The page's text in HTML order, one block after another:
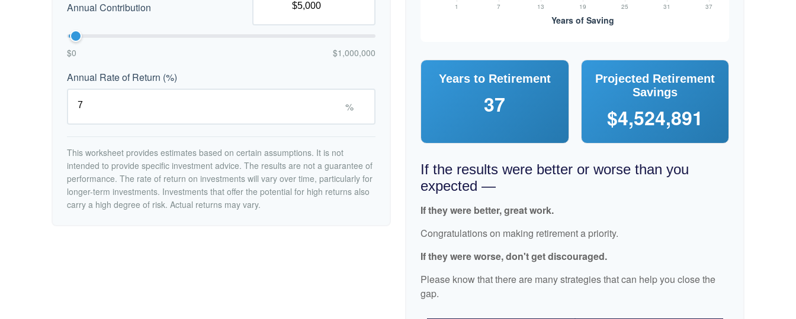
Annual Contribution
$0 $1,000,000
Annual Rate of Return (%)
%
This worksheet provides estimates based on certain assumptions. It is not
intended to provide specific investment advice. The results are not a guarantee of
performance. The rate of return on investments will vary over time, particularly for
longer-term investments. Investments that offer the potential for high returns also
carry a high degree of risk. Actual returns may vary.
Years to Retirement
37
Projected Retirement
Savings
$4,524,891
If the results were better or worse than you
expected —
If they were better, great work.
Congratulations on making retirement a priority.
If they were worse, don't get discouraged.
Please know that there are many strategies that can help you close the
gap.